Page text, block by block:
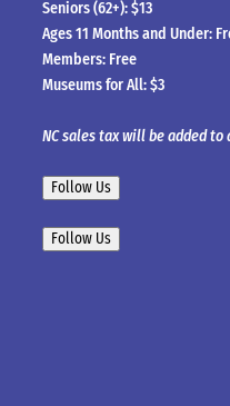
Seniors (62+): $13
Ages 11 Months and Under:
Members: Free
Museums for All: $3
NC sales tax will be added to
Follow Us
Follow Us